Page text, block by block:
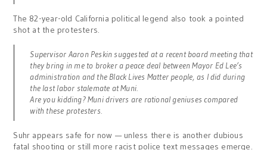
The 82-year-old California political legend also took a pointed
shot at the protesters.
Supervisor Aaron Peskin suggested at a recent board meeting that
they bring in me to broker a peace deal between Mayor Ed Lee’s
administration and the Black Lives Matter people, as I did during
the last labor stalemate at Muni.
Are you kidding? Muni drivers are rational geniuses compared
with these protesters.
Suhr appears safe for now — unless there is another dubious
fatal shooting or still more racist police text messages emerge.